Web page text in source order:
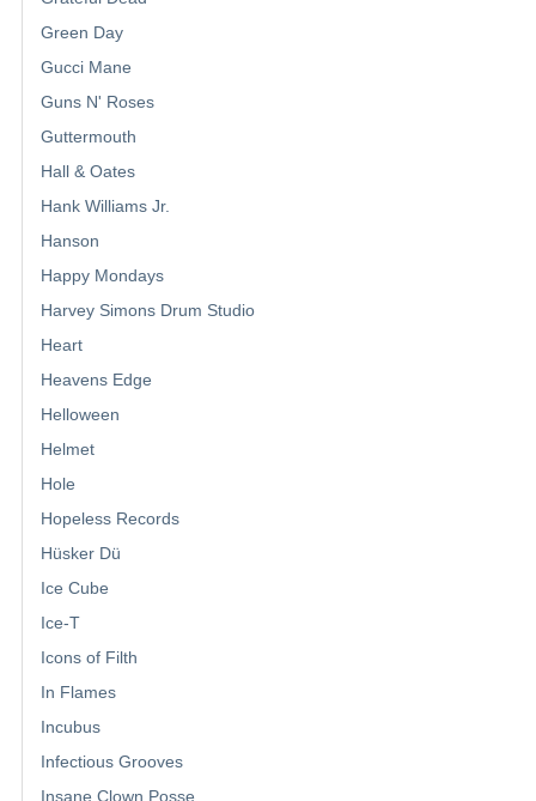
Green Day
Gucci Mane
Guns N' Roses
Guttermouth
Hall & Oates
Hank Williams Jr.
Hanson
Happy Mondays
Harvey Simons Drum Studio
Heart
Heavens Edge
Helloween
Helmet
Hole
Hopeless Records
Hüsker Dü
Ice Cube
Ice-T
Icons of Filth
In Flames
Incubus
Infectious Grooves
Insane Clown Posse